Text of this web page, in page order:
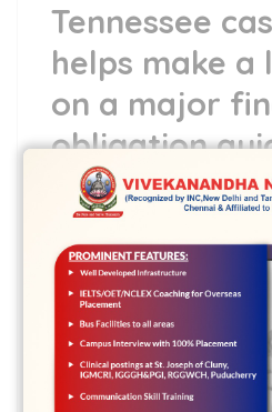
Tennessee
helps make
on a major
obligation
13 Jun,2022
vvcbse
Leave a comment
Tennessee cash
little loans on a major
quick Bankruptcy
Chapter 7 Bankruptcy …